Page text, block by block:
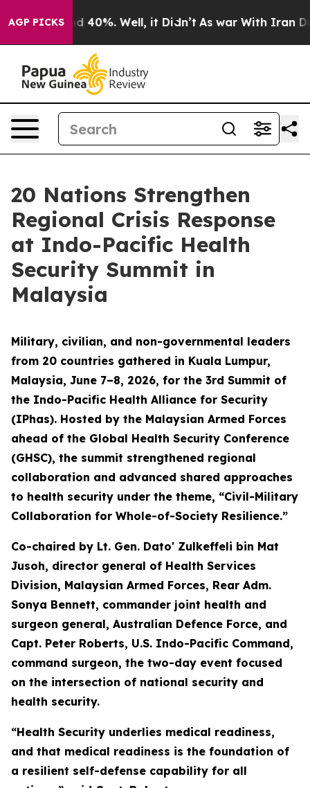
AGP PICKS
Around 40%. Well, it Didn’t As war With Iran
20 Nations Strengthen
Regional Crisis Response
at Indo-Pacific Health
Security Summit in
Malaysia
Military, civilian, and non-governmental leaders
from 20 countries gathered in Kuala Lumpur,
Malaysia, June 7–8, 2026, for the 3rd Summit of
the Indo-Pacific Health Alliance for Security
(IPhas). Hosted by the Malaysian Armed Forces
ahead of the Global Health Security Conference
(GHSC), the summit strengthened regional
collaboration and advanced shared approaches
to health security under the theme, “Civil-Military
Collaboration for Whole-of-Society Resilience.”
Co-chaired by Lt. Gen. Dato' Zulkeffeli bin Mat
Jusoh, director general of Health Services
Division, Malaysian Armed Forces, Rear Adm.
Sonya Bennett, commander joint health and
surgeon general, Australian Defence Force, and
Capt. Peter Roberts, U.S. Indo-Pacific Command,
command surgeon, the two-day event focused
on the intersection of national security and
health security.
“Health Security underlies medical readiness,
and that medical readiness is the foundation of
a resilient self-defense capability for all